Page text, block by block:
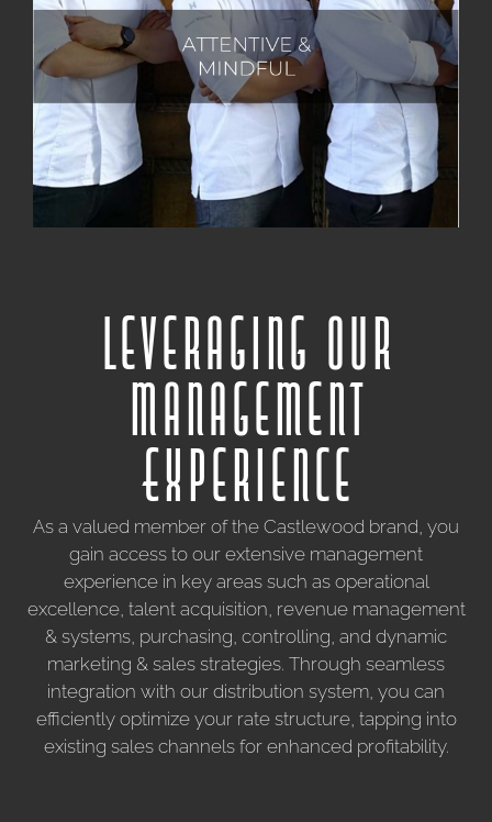
Guided by the golden rule, we treat others with the
same care and respect we desire for ourselves. We
deeply value each individual's unique contributions
and foster an environment of mutual respect,
recognizing that our collective achievements are built
upon the collaboration and dedication of all.
Leveraging our
Management
Experience
As a valued member of the Castlewood brand, you
gain access to our extensive management
experience in key areas such as operational
excellence, talent acquisition, revenue management
& systems, purchasing, controlling, and dynamic
marketing & sales strategies. Through seamless
integration with our distribution system, you can
efficiently optimize your rate structure, tapping into
existing sales channels for enhanced profitability.